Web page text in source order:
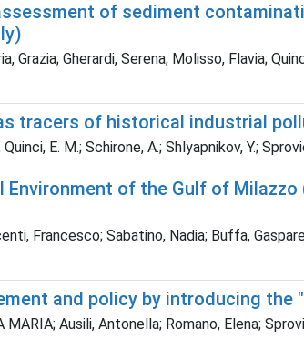
of sediment
Gherardi, Serena; Molisso, Flavia;
tracers of historical industrial
E. M.; Schirone, A.; Shlyapnikov, Y.;
of the Gulf of
Francesco; Sabatino, Nadia; Buffa,
and policy by introducing the
Ausili, Antonella; Romano, Elena;